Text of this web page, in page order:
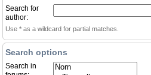
Search for
author:
Use * as a wildcard for partial matches.
Search options
Search in